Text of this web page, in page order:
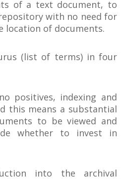
of a text document, to
with no need for
location of documents.
(list of terms) in four
positives, indexing and
this means a substantial
to be viewed and
whether to invest in
into the archival